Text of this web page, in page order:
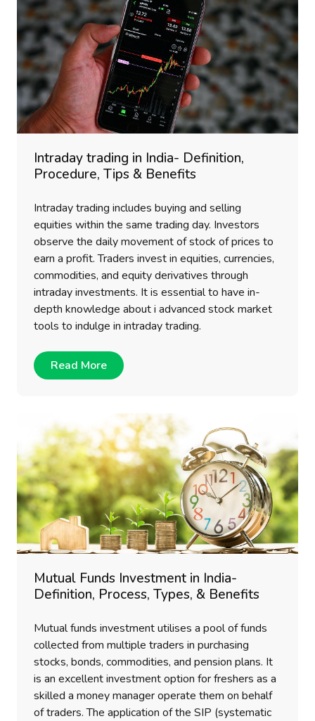
Intraday trading in India- Definition,
Procedure, Tips & Benefits
Intraday trading includes buying and selling
equities within the same trading day. Investors
observe the daily movement of stock of prices to
earn a profit. Traders invest in equities, currencies,
commodities, and equity derivatives through
intraday investments. It is essential to have in-
depth knowledge about i advanced stock market
tools to indulge in intraday trading.
Read More
Mutual Funds Investment in India-
Definition, Process, Types, & Benefits
Mutual funds investment utilises a pool of funds
collected from multiple traders in purchasing
stocks, bonds, commodities, and pension plans. It
is an excellent investment option for freshers as a
skilled a money manager operate them on behalf
of traders. The application of the SIP (systematic